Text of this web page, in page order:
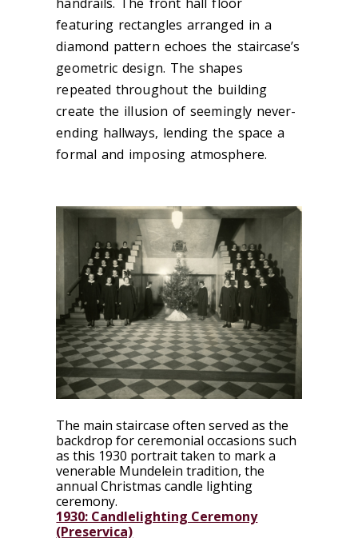
featuring rectangles arranged in a
diamond pattern echoes the staircase’s
geometric design. The shapes
repeated throughout the building
create the illusion of seemingly never-
ending hallways, lending the space a
formal and imposing atmosphere.
The main staircase often served as the
backdrop for ceremonial occasions such
as this 1930 portrait taken to mark a
venerable Mundelein tradition, the
annual Christmas candle lighting
ceremony.
1930: Candlelighting Ceremony
(Preservica)